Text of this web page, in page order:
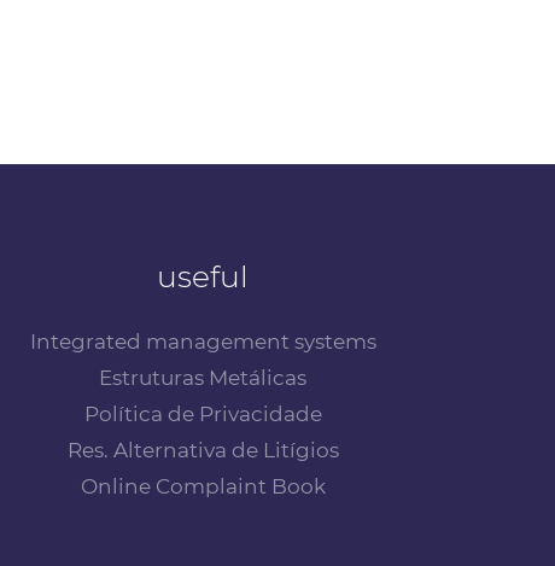
useful
Integrated management systems
Estruturas Metálicas
Política de Privacidade
Res. Alternativa de Litígios
Online Complaint Book